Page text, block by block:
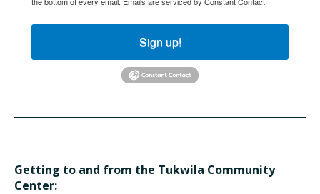
Sign up!
Getting to and from the Tukwila Community
Center: